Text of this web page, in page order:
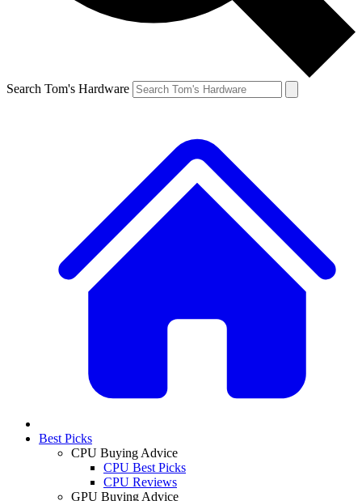
Search Tom's Hardware
Best Picks
CPU Buying Advice
CPU Best Picks
CPU Reviews
GPU Buying Advice